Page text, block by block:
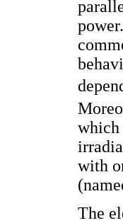
which
with
The